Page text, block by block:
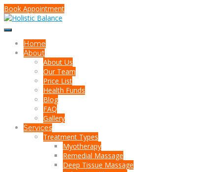
Book Appointment
Home
About
About Us
Our Team
Price List
Health Funds
Blog
FAQ
Gallery
Services
Treatment Types
Myotherapy
Remedial Massage
Deep Tissue Massage